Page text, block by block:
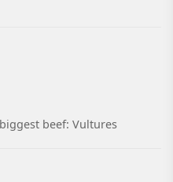
beef: Vultures